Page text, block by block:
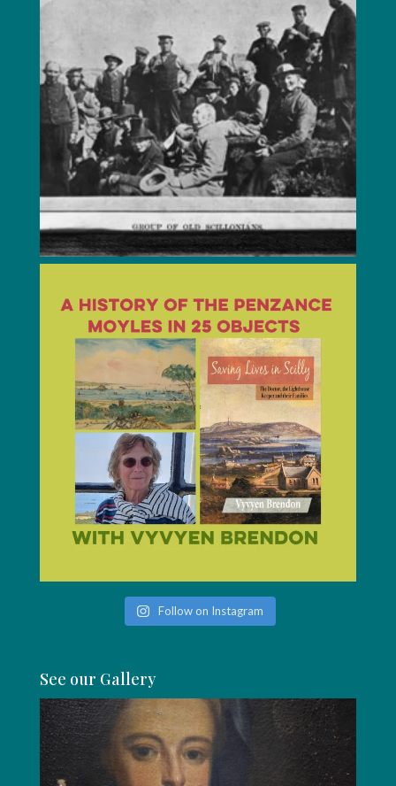
Follow on Instagram
See our Gallery